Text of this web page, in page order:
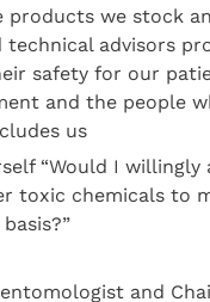
products we stock
technical advisors
safety for our
and the people
us
“Would I willingly
toxic chemicals to
entomologist and